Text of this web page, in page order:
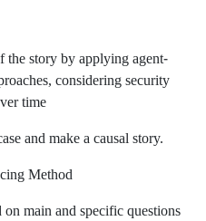
the story by applying agent-
considering security
time
and make a causal story.
Method
main and specific questions